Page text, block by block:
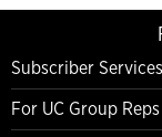
Subscriber Services
For UC Group Reps